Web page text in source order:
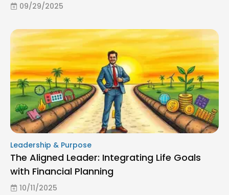
09/29/2025
Leadership & Purpose
The Aligned Leader: Integrating Life Goals
with Financial Planning
10/11/2025